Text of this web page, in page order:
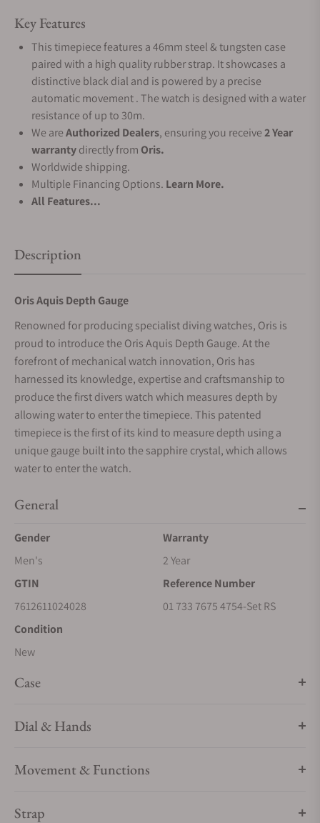
Key Features
This timepiece features a 46mm steel & tungsten case
paired with a high quality rubber strap. It showcases a
distinctive black dial and is powered by a precise
automatic movement . The watch is designed with a water
resistance of up to 30m.
We areAuthorized Dealers, ensuring you receive2 Year
warrantydirectly from Oris.
Worldwide shipping.
Multiple Financing Options. Learn More.
All Features...
Description
Oris Aquis Depth Gauge
Renowned for producing specialist diving watches, Oris is
proud to introduce the Oris Aquis Depth Gauge. At the
forefront of mechanical watch innovation, Oris has
harnessed its knowledge, expertise and craftsmanship to
produce the first divers watch which measures depth by
allowing water to enter the timepiece. This patented
timepiece is the first of its kind to measure depth using a
unique gauge built into the sapphire crystal, which allows
water to enter the watch.
General
Gender
Men's
Warranty
2 Year
GTIN
7612611024028
Reference Number
01 733 7675 4754-Set RS
Condition
New
Case
Dial & Hands
Movement & Functions
Strap